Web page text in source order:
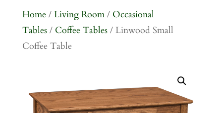
Home/ Living Room/ Occasional
Tables/ Coffee Tables/ Linwood Small
Coffee Table